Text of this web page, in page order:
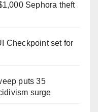
Sephora theft
Checkpoint set for
puts 35
surge